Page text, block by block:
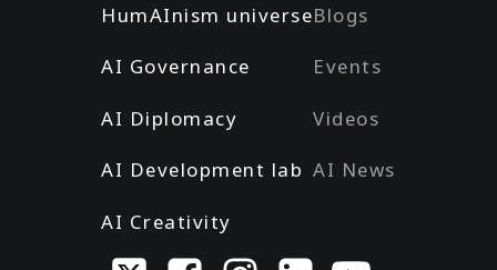
HumAInism universe
AI Governance
AI Diplomacy
AI Development lab
AI Creativity
Blogs
Events
Videos
AI News